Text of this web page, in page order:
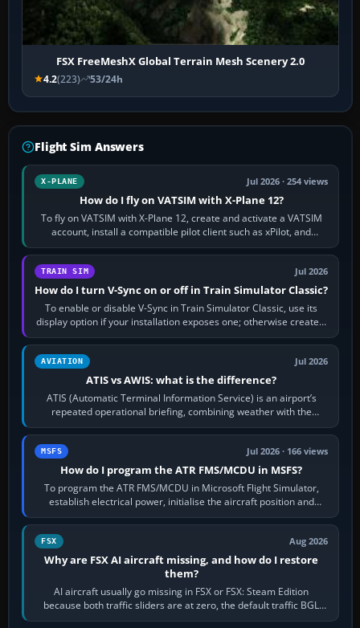
FSX FreeMeshX Global Terrain Mesh Scenery 2.0
4.2(223) 53/24h
Flight Sim Answers
X-PLANE Jul 2026 · 254 views
How do I fly on VATSIM with X-Plane 12?
To fly on VATSIM with X-Plane 12, create and activate a VATSIM
account, install a compatible pilot client such as xPilot, and
configure model…
TRAIN SIM Jul 2026
How do I turn V-Sync on or off in Train Simulator Classic?
To enable or disable V-Sync in Train Simulator Classic, use its
display option if your installation exposes one; otherwise create a
per-game…
AVIATION Jul 2026
ATIS vs AWIS: what is the difference?
ATIS (Automatic Terminal Information Service) is an airport’s
repeated operational briefing, combining weather with the
runway in use, approaches and…
MSFS Jul 2026 · 166 views
How do I program the ATR FMS/MCDU in MSFS?
To program the ATR FMS/MCDU in Microsoft Flight Simulator,
establish electrical power, initialise the aircraft position and
route, enter or import…
FSX Aug 2026
Why are FSX AI aircraft missing, and how do I restore
them?
AI aircraft usually go missing in FSX or FSX: Steam Edition
because both traffic sliders are at zero, the default traffic BGL
has been disabled,…